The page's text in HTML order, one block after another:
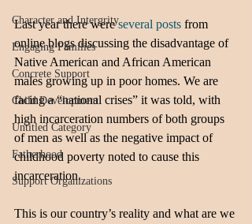
Character and Intergrity
Engaging Families
Concrete Support
Child Development
Untitled Category
Fatherhood
Support Organizations
Last year there were several posts from
online blogs discussing the disadvantage of
Native American and African American
males growing up in poor homes. We are
facing a “national crises” it was told, with
high incarceration numbers of both groups
of men as well as the negative impact of
childhood poverty noted to cause this
incarceration.
This is our country’s reality and what are we